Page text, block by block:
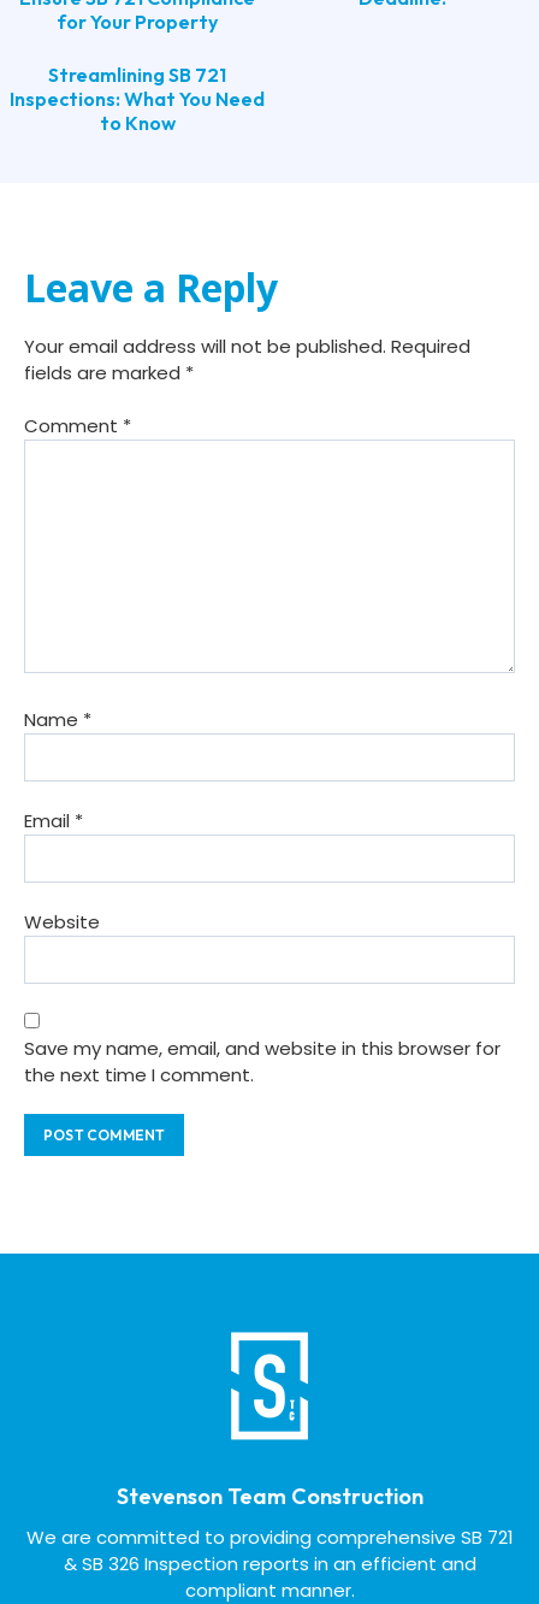
for Your Property
Streamlining SB 721
Inspections: What You Need
to Know
Leave a Reply
Your email address will not be published. Required
fields are marked *
Comment *
Name *
Email *
Website
Save my name, email, and website in this browser for
the next time I comment.
Stevenson Team Construction
We are committed to providing comprehensive SB 721
& SB 326 Inspection reports in an efficient and
compliant manner.